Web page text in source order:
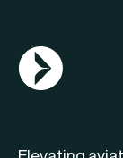
AGN Logo